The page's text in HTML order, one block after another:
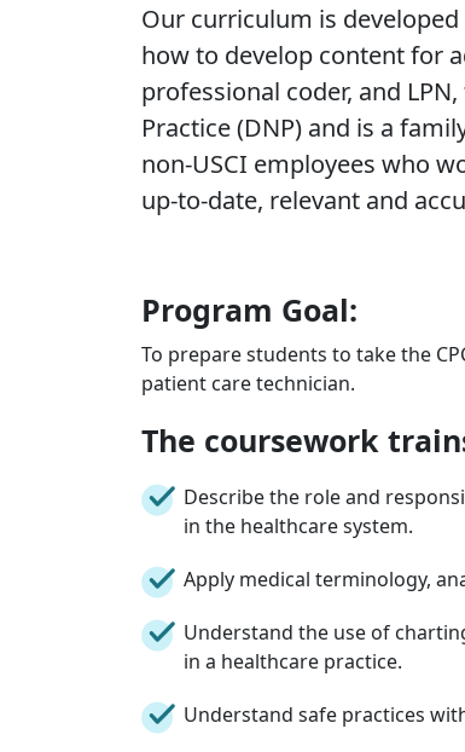
Our curriculum is
how to develop content for
professional coder, and
Practice (DNP) and is a
non-USCI employees who
up-to-date, relevant and
Program Goal:
To prepare students to take the
patient care technician.
The coursework
Describe the role and
in the healthcare system.
Apply medical terminology,
Understand the use of
in a healthcare practice.
Understand safe practices